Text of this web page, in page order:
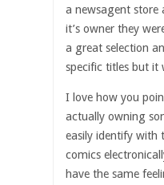
a newsagent
it’s owner they
a great selection
specific titles but it
I love how you
actually owning
easily identify with
comics
have the same